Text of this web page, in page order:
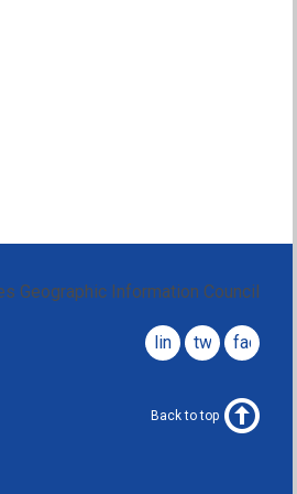
Geographic Information Council
facebook
twitter
linkedin
Back to top